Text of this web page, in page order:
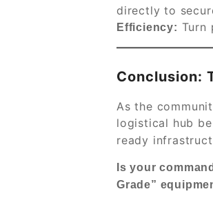
directly to
Efficiency: Turn
Conclusion:
As the
logistical hub
ready
Is your
Grade”